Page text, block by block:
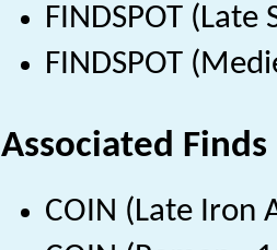
FINDSPOT
FINDSPOT
Associated Finds
COIN (Late Iron